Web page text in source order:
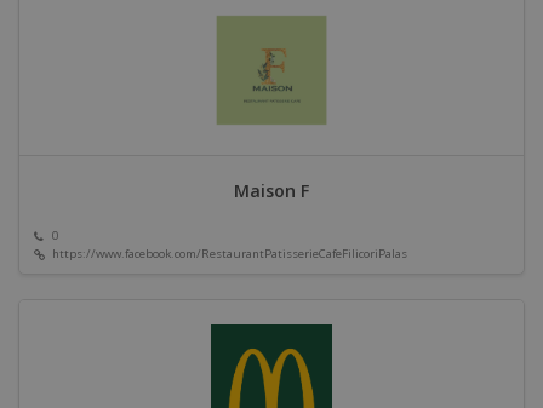
Maison F
0
https://www.facebook.com/RestaurantPatisserieCafeFilicoriPalas